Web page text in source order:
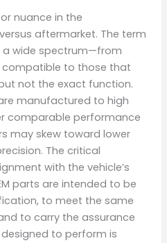
nuance in the
aftermarket. The term
wide spectrum—from
to those that
not the exact function.
manufactured to high
comparable performance
may skew toward lower
The critical
with the vehicle’s
parts are intended to be
to meet the same
to carry the assurance
to perform is